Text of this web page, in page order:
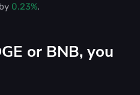
0.23%.
or BNB, you